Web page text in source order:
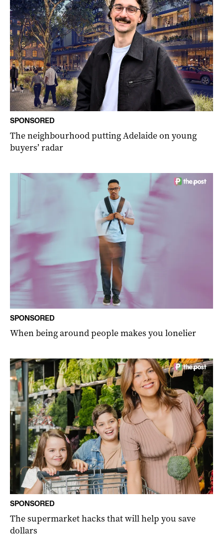
SPONSORED
The neighbourhood putting Adelaide on young
buyers’ radar
SPONSORED
When being around people makes you lonelier
SPONSORED
The supermarket hacks that will help you save
dollars